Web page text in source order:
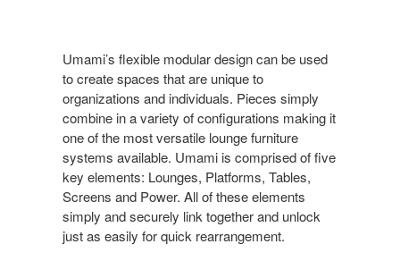
Umami’s flexible modular design can be used
to create spaces that are unique to
organizations and individuals. Pieces simply
combine in a variety of configurations making it
one of the most versatile lounge furniture
systems available. Umami is comprised of five
key elements: Lounges, Platforms, Tables,
Screens and Power. All of these elements
simply and securely link together and unlock
just as easily for quick rearrangement.